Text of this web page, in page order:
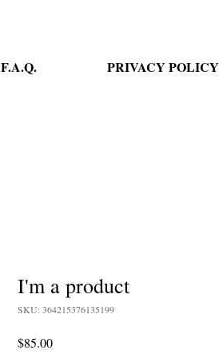
F.A.Q. PRIVACY POLICY
I'm a product
SKU: 364215376135199
$85.00Price